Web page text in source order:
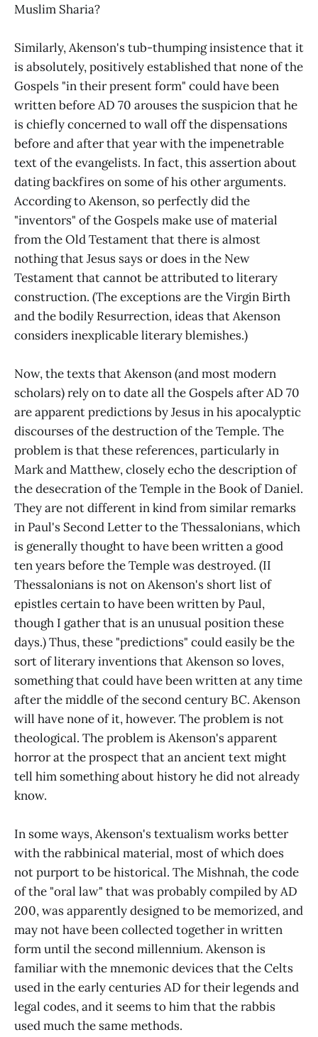
Muslim Sharia?
Similarly, Akenson's tub-thumping insistence that it
is absolutely, positively established that none of the
Gospels "in their present form" could have been
written before AD 70 arouses the suspicion that he
is chiefly concerned to wall off the dispensations
before and after that year with the impenetrable
text of the evangelists. In fact, this assertion about
dating backfires on some of his other arguments.
According to Akenson, so perfectly did the
"inventors" of the Gospels make use of material
from the Old Testament that there is almost
nothing that Jesus says or does in the New
Testament that cannot be attributed to literary
construction. (The exceptions are the Virgin Birth
and the bodily Resurrection, ideas that Akenson
considers inexplicable literary blemishes.)
Now, the texts that Akenson (and most modern
scholars) rely on to date all the Gospels after AD 70
are apparent predictions by Jesus in his apocalyptic
discourses of the destruction of the Temple. The
problem is that these references, particularly in
Mark and Matthew, closely echo the description of
the desecration of the Temple in the Book of Daniel.
They are not different in kind from similar remarks
in Paul's Second Letter to the Thessalonians, which
is generally thought to have been written a good
ten years before the Temple was destroyed. (II
Thessalonians is not on Akenson's short list of
epistles certain to have been written by Paul,
though I gather that is an unusual position these
days.) Thus, these "predictions" could easily be the
sort of literary inventions that Akenson so loves,
something that could have been written at any time
after the middle of the second century BC. Akenson
will have none of it, however. The problem is not
theological. The problem is Akenson's apparent
horror at the prospect that an ancient text might
tell him something about history he did not already
know.
In some ways, Akenson's textualism works better
with the rabbinical material, most of which does
not purport to be historical. The Mishnah, the code
of the "oral law" that was probably compiled by AD
200, was apparently designed to be memorized, and
may not have been collected together in written
form until the second millennium. Akenson is
familiar with the mnemonic devices that the Celts
used in the early centuries AD for their legends and
legal codes, and it seems to him that the rabbis
used much the same methods.